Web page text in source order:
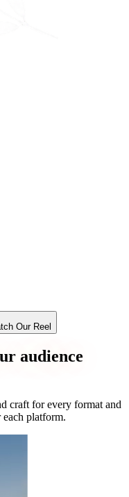
Our Reel
audience
craft for every format and
platform.